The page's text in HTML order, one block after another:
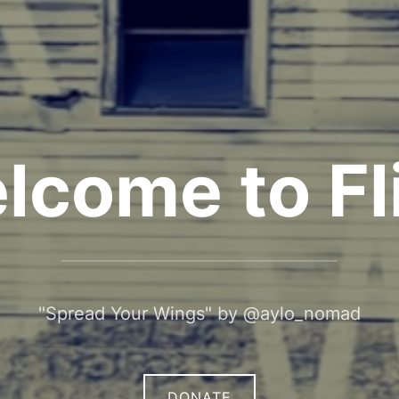
to
"Spread Your Wings" by @aylo_nomad